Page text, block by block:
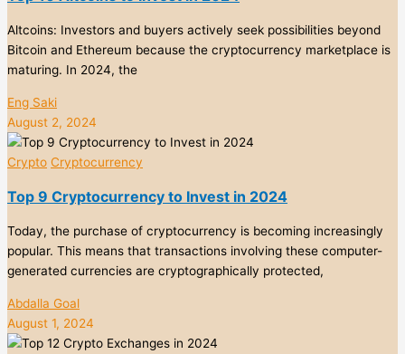
Altcoins: Investors and buyers actively seek possibilities beyond
Bitcoin and Ethereum because the cryptocurrency marketplace is
maturing. In 2024, the
Eng Saki
August 2, 2024
Crypto Cryptocurrency
Top 9 Cryptocurrency to Invest in 2024
Today, the purchase of cryptocurrency is becoming increasingly
popular. This means that transactions involving these computer-
generated currencies are cryptographically protected,
Abdalla Goal
August 1, 2024